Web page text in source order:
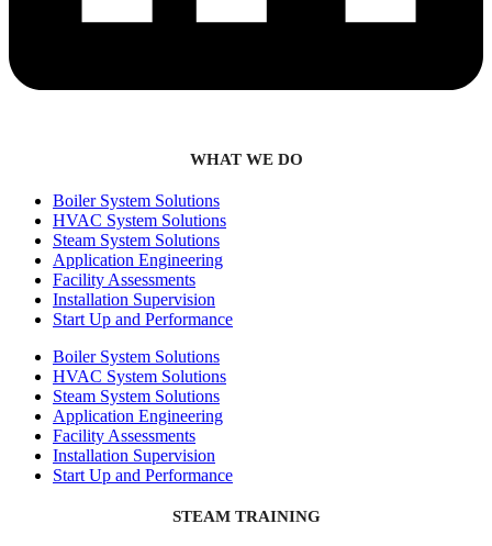
WHAT WE DO
Boiler System Solutions
HVAC System Solutions
Steam System Solutions
Application Engineering
Facility Assessments
Installation Supervision
Start Up and Performance
Boiler System Solutions
HVAC System Solutions
Steam System Solutions
Application Engineering
Facility Assessments
Installation Supervision
Start Up and Performance
STEAM TRAINING